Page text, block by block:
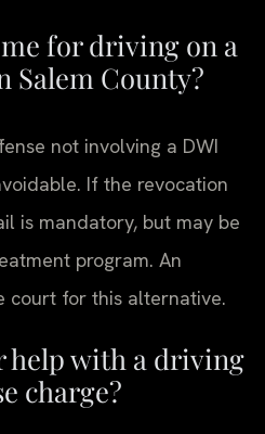
for driving on a
Salem County?
not involving a DWI
If the revocation
is mandatory, but may be
program. An
court for this alternative.
help with a driving
charge?